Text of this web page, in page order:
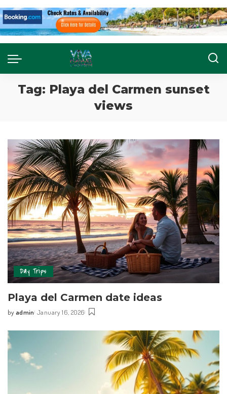
Tag: Playa del Carmen sunset
views
Day Trips
Playa del Carmen date ideas
byadmin January 16, 2026